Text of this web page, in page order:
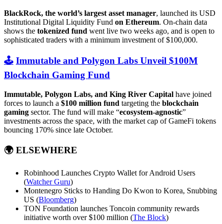
BlackRock, the world’s largest asset manager, launched its USD
Institutional Digital Liquidity Fund on Ethereum. On-chain data
shows the tokenized fund went live two weeks ago, and is open to
sophisticated traders with a minimum investment of $100,000.
🕹️ Immutable and Polygon Labs Unveil $100M
Blockchain Gaming Fund
Immutable, Polygon Labs, and King River Capital have joined
forces to launch a $100 million fund targeting the blockchain
gaming sector. The fund will make “ecosystem-agnostic”
investments across the space, with the market cap of GameFi tokens
bouncing 170% since late October.
🌍 ELSEWHERE
Robinhood Launches Crypto Wallet for Android Users
(Watcher Guru)
Montenegro Sticks to Handing Do Kwon to Korea, Snubbing
US (Bloomberg)
TON Foundation launches Toncoin community rewards
initiative worth over $100 million (The Block)